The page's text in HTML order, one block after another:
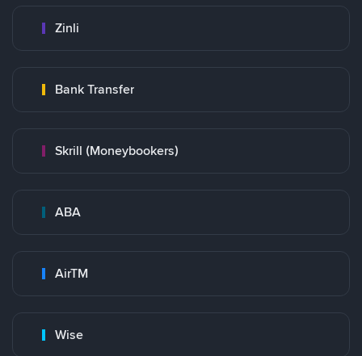
Zinli
Bank Transfer
Skrill (Moneybookers)
ABA
AirTM
Wise